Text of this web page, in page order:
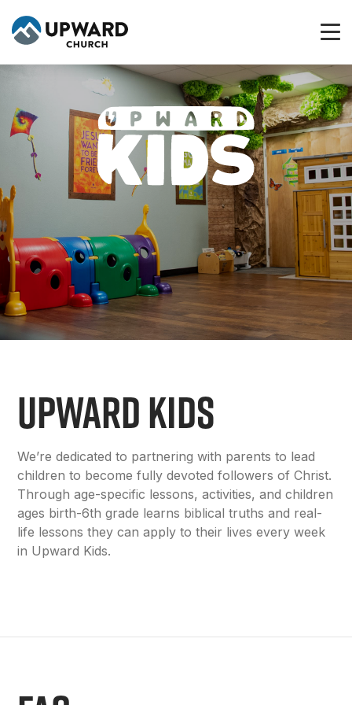
UPWARD KIDS
We’re dedicated to partnering with parents to lead
children to become fully devoted followers of Christ.
Through age-specific lessons, activities, and children
ages birth-6th grade learns biblical truths and real-
life lessons they can apply to their lives every week
in Upward Kids.